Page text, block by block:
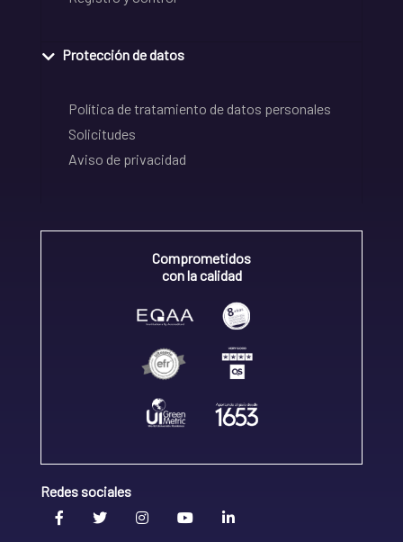
Protección de datos
Política de tratamiento de datos personales
Solicitudes
Aviso de privacidad
Comprometidos
con la calidad
Redes sociales